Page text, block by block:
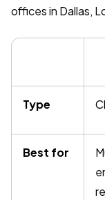
offices in Dallas,
Type
Best for